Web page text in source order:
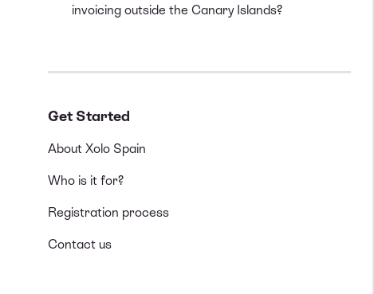
invoicing outside the Canary Islands?
Get Started
About Xolo Spain
Who is it for?
Registration process
Contact us